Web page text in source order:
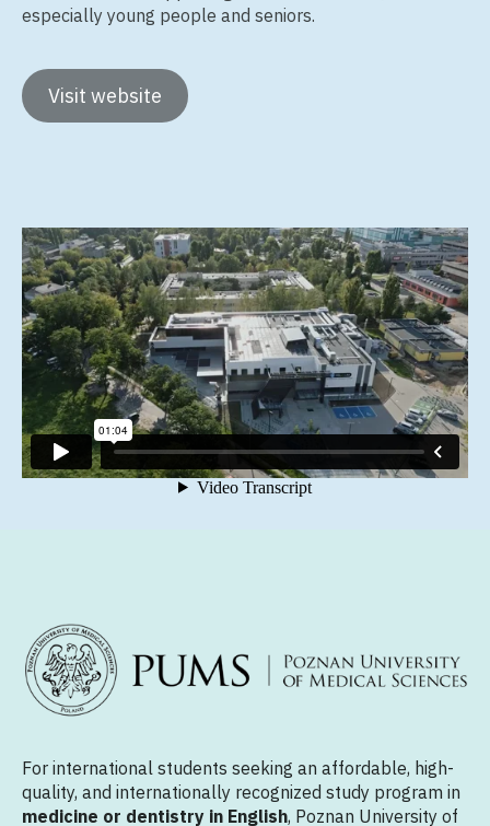
especially young people and seniors.
Visit website
For international students seeking an affordable, high-
quality, and internationally recognized study program in
medicine or dentistry in English, Poznan University of